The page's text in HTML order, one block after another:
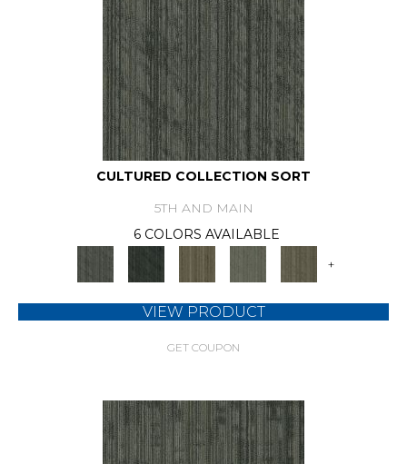
CULTURED COLLECTION SORT
5TH AND MAIN
6 COLORS AVAILABLE
+
VIEW PRODUCT
GET COUPON